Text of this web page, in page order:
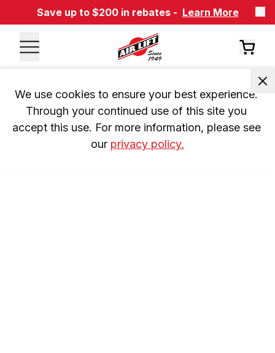
Save up to $200 in rebates - Learn More
We use cookies to ensure your best experience.
Through your continued use of this site you
accept this use. For more information, please see
our privacy policy.